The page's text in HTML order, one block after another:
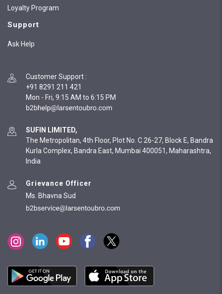
Loyalty Program
Support
Ask Help
Customer Support :
+91 8291 211 421
Mon - Fri, 9:15 AM to 6:15 PM
SUFIN LIMITED,
The Metropolitan, 4th Floor, Plot No. C 26-27, Block E, Bandra
Kurla Complex, Bandra East, Mumbai 400051, Maharashtra,
India
Grievance Officer
Ms. Bhavna Sud